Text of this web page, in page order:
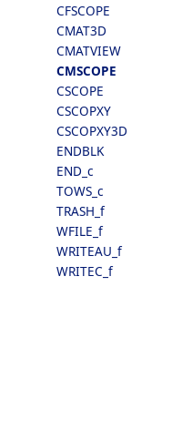
CFSCOPE
CMAT3D
CMATVIEW
CMSCOPE
CSCOPE
CSCOPXY
CSCOPXY3D
ENDBLK
END_c
TOWS_c
TRASH_f
WFILE_f
WRITEAU_f
WRITEC_f